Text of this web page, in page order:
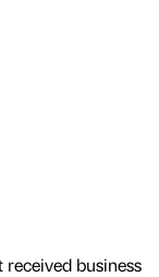
business